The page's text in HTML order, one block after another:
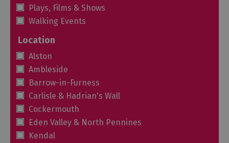
Plays, Films & Shows
Walking Events
Location
Alston
Ambleside
Barrow-in-Furness
Carlisle & Hadrian's Wall
Cockermouth
Eden Valley & North Pennines
Kendal